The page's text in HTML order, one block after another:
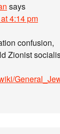
says
4:14 pm
confusion,
Zionist